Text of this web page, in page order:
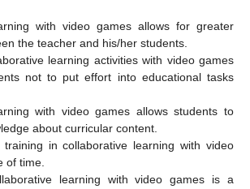
with video games allows for greater
the teacher and his/her students.
learning activities with video games
not to put effort into educational tasks
with video games allows students to
about curricular content.
in collaborative learning with video
of time.
learning with video games is a